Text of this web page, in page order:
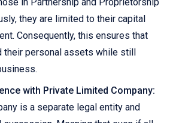
in Partnership and Proprietorship
they are limited to their capital
Consequently, this ensures that
their personal assets while still
with Private Limited Company:
is a separate legal entity and